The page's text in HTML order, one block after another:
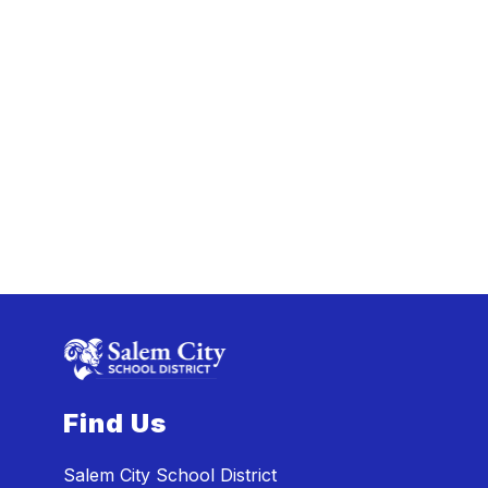
Find Us
Salem City School District